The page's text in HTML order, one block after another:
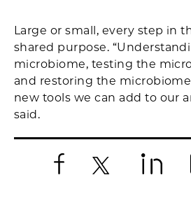
Large or small, every step in
shared purpose.
microbiome, testing the
and restoring the
new tools we can add to our
said.